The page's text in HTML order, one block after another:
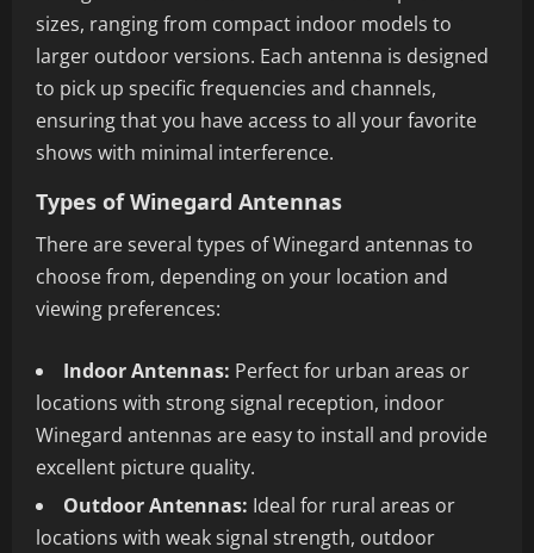
sizes, ranging from compact indoor models to
larger outdoor versions. Each antenna is designed
to pick up specific frequencies and channels,
ensuring that you have access to all your favorite
shows with minimal interference.
Types of Winegard Antennas
There are several types of Winegard antennas to
choose from, depending on your location and
viewing preferences:
Indoor Antennas: Perfect for urban areas or
locations with strong signal reception, indoor
Winegard antennas are easy to install and provide
excellent picture quality.
Outdoor Antennas: Ideal for rural areas or
locations with weak signal strength, outdoor